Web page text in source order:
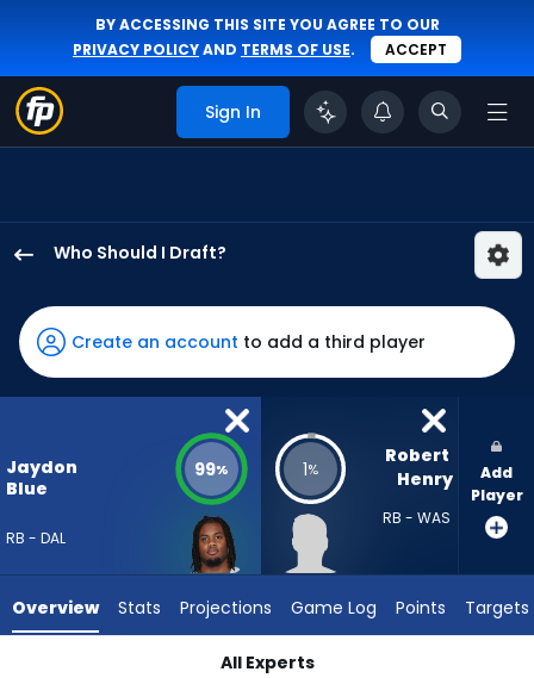
BY ACCESSING THIS SITE YOU AGREE TO OUR
PRIVACY POLICYAND TERMS OF USE. ACCEPT
Sign In
Who Should I Draft?
Blue
has
99
percent
vote
82
experts.
Create an account to add a third player
Jaydon
Blue
RB - DAL
99% 1%
Robert
Henry
RB - WAS
Add
Player
Overview Stats Projections Game Log Points Targets
All Experts